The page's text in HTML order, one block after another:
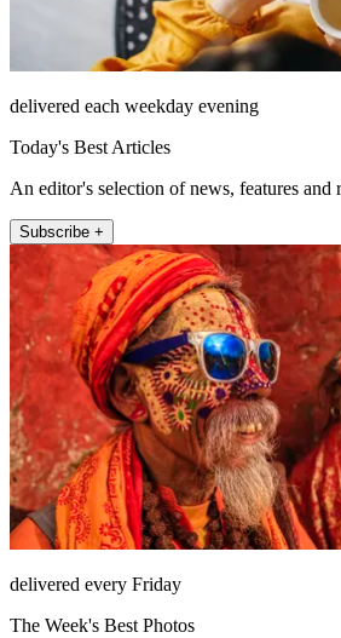
delivered each weekday evening
Today's Best Articles
An editor's selection of news, features
Subscribe +
delivered every Friday
The Week's Best Photos